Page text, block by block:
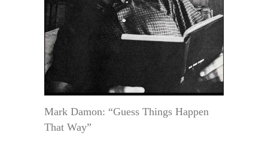
Mark Damon: “Guess Things Happen
That Way”